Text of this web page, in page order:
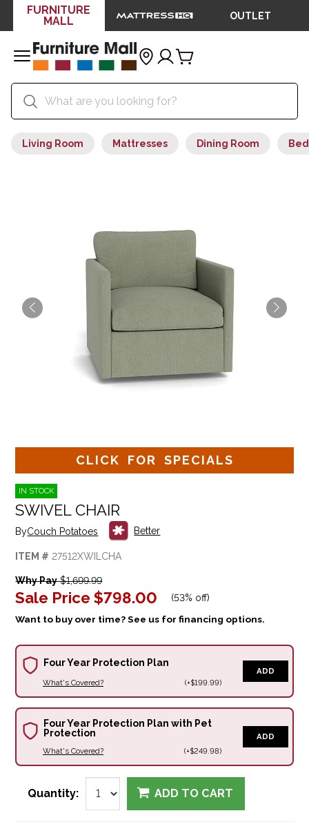
FURNITURE
MALL
OUTLET
Living Room Mattresses Dining Room
CLICK FOR SPECIALS
IN STOCK
SWIVEL CHAIR
ByCouch Potatoes Better
ITEM # 27512XWILCHA
Why Pay$1,699.99
Sale Price $798.00 (53% off)
Want to buy over time? See us for financing options.
Four Year Protection Plan
What's Covered? (+$199.99)
ADD
Four Year Protection Plan with Pet
Protection
What's Covered? (+$249.98)
ADD
Quantity: ADD TO CART